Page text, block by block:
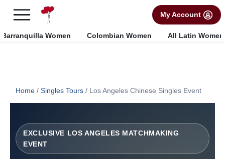
FREE International Dating Seminar in Los Angeles, CA.
My Account
Barranquilla Women Colombian Women All Latin Women
Home / Singles Tours / Los Angeles Chinese Singles Event
EXCLUSIVE LOS ANGELES MATCHMAKING
EVENT